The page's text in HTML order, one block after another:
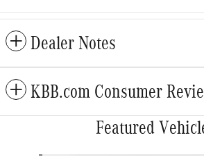
Dealer Notes
KBB.com Consumer
Featured